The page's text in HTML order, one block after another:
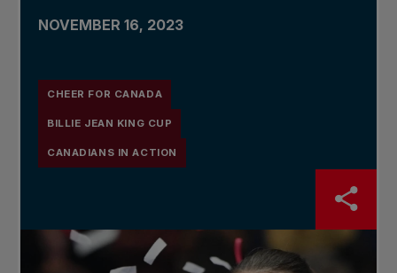
NOVEMBER 16, 2023
CHEER FOR CANADA
BILLIE JEAN KING CUP
CANADIANS IN ACTION